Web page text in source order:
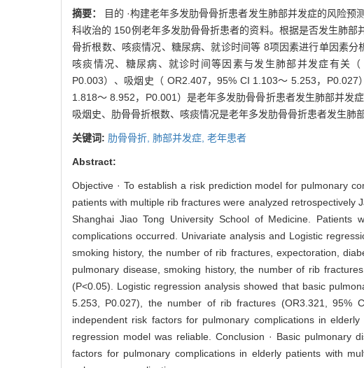
摘要：
目的 ·构建老年多发肋骨骨折患者发生肺部并发症的风险
科收治的 150例老年多发肋骨骨折患者的资料。根据是否发生肺
骨折根数、咳痰情况、糖尿病、就诊时间等 8项因素进行单因素
咳痰情况、糖尿病、就诊时间等因素与发生肺部并发症有关
P0.003）、吸烟史（ OR2.407，95% CI 1.103～ 5.253，
1.818～ 8.952，P0.001）是老年多发肋骨骨折患者发生肺部并发
吸烟史、肋骨骨折根数、咳痰情况是老年多发肋骨骨折患者发生肺
关键词: 肋骨骨折, 肺部并发症, 老年患者
Abstract:
Objective · To establish a risk prediction model for pulmonary
patients with multiple rib fractures were analyzed
Shanghai Jiao Tong University School of Medicine.
complications occurred. Univariate analysis and Logistic
smoking history, the number of rib fractures, expectoration,
pulmonary disease, smoking history, the number of rib
(P<0.05). Logistic regression analysis showed that basic
5.253, P0.027), the number of rib fractures (OR3.321, 95%
independent risk factors for pulmonary complications in
regression model was reliable. Conclusion · Basic pulmonary
factors for pulmonary complications in elderly patients with